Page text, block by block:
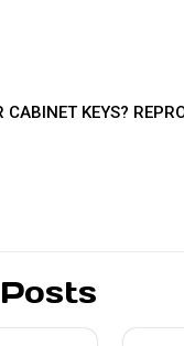
CABINET KEYS?